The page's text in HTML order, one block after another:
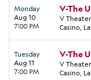
Monday
Aug 10
7:00 PM
V-The
V
Casino,
Tuesday
Aug 11
7:00 PM
V-The
V
Casino,